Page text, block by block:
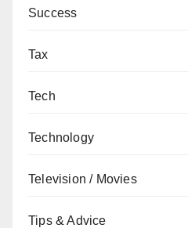
Success
Tax
Tech
Technology
Television / Movies
Tips & Advice